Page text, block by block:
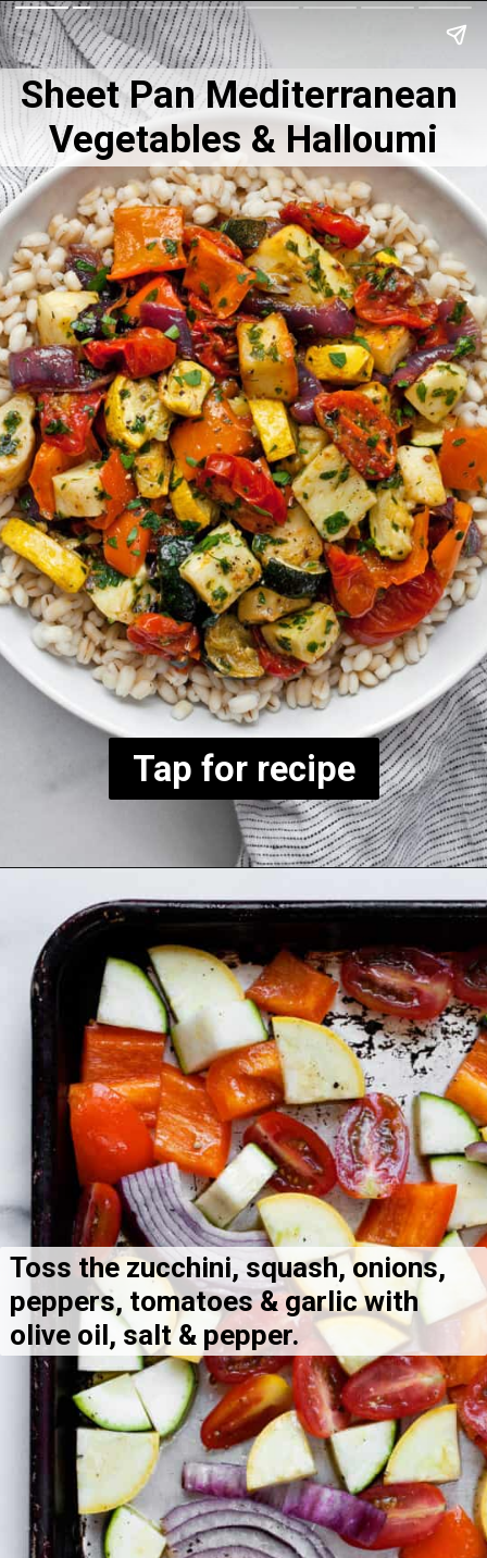
Sheet Pan Mediterranean
Vegetables & Halloumi
Tap for recipe
Toss the zucchini, squash, onions,
peppers, tomatoes & garlic with
olive oil, salt & pepper.